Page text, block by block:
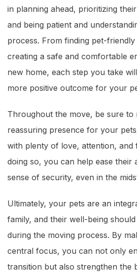
in planning ahead, prioritizing
and being patient and
process. From finding pet-
creating a safe and comfortable
new home, each step you take
more positive outcome for your
Throughout the move, be sure to
reassuring presence for your
with plenty of love, attention, and
doing so, you can help ease their
sense of security, even in the
Ultimately, your pets are an
family, and their well-being
during the moving process. By
central focus, you can not only
transition but also strengthen the